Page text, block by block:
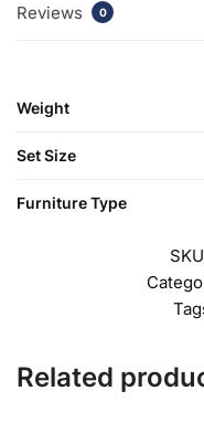
Reviews 0
Weight
Set Size
Furniture Type
Related